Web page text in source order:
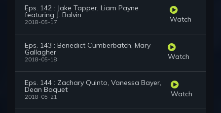
Eps. 142 : Jake Tapper, Liam Payne
featuring J. Balvin
2018-05-17 Watch
Eps. 143 : Benedict Cumberbatch, Mary
Gallagher
2018-05-18 Watch
Eps. 144 : Zachary Quinto, Vanessa Bayer,
Dean Baquet
2018-05-21 Watch